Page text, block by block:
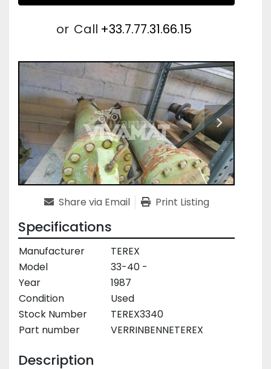
or Call +33.7.77.31.66.15
Share via Email Print Listing
Specifications
Manufacturer
TEREX
Model
33-40 -
Year
1987
Condition
Used
Stock Number
TEREX3340
Part number
VERRINBENNETEREX
Description